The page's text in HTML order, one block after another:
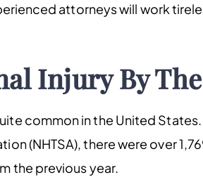
attorneys will work
Injury By
common in the United
(NHTSA), there were over
the previous year.